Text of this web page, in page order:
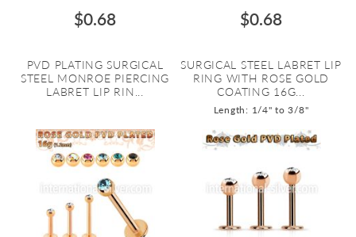
$0.68
PVD PLATING SURGICAL
STEEL MONROE PIERCING
LABRET LIP RIN...
$0.68
SURGICAL STEEL LABRET LIP
RING WITH ROSE GOLD
COATING 16G...
Length: 1/4" to 3/8"